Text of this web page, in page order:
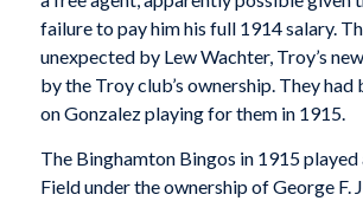
failure to pay him his full 1914 salary.
unexpected by Lew Wachter, Troy’s
by the Troy club’s ownership. They had
on Gonzalez playing for them in 1915.
The Binghamton Bingos in 1915 played
Field under the ownership of George F.